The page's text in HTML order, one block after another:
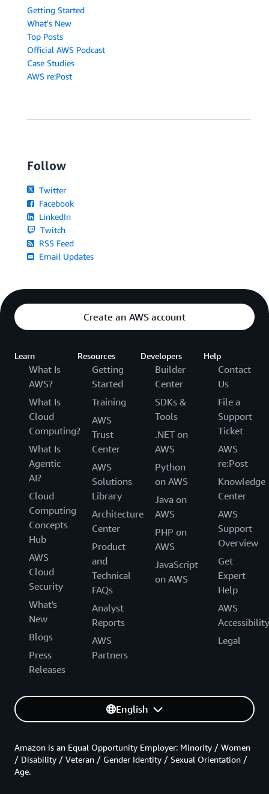
Getting Started
What's New
Top Posts
Official AWS Podcast
Case Studies
AWS re:Post
Follow
Twitter
Facebook
LinkedIn
Twitch
RSS Feed
Email Updates
Create an AWS account
Learn
What Is
AWS?
What Is
Cloud
Computing?
What Is
Agentic
AI?
Cloud
Computing
Concepts
Hub
AWS
Cloud
Security
What's
New
Blogs
Press
Releases
Resources
Getting
Started
Training
AWS
Trust
Center
AWS
Solutions
Library
Architecture
Center
Product
and
Technical
FAQs
Analyst
Reports
AWS
Partners
Developers
Builder
Center
SDKs &
Tools
.NET on
AWS
Python
on AWS
Java on
AWS
PHP on
AWS
JavaScript
on AWS
Help
Contact
Us
File a
Support
Ticket
AWS
re:Post
Knowledge
Center
AWS
Support
Overview
Get
Expert
Help
AWS
Accessibility
Legal
English
Amazon is an Equal Opportunity Employer: Minority / Women
/ Disability / Veteran / Gender Identity / Sexual Orientation /
Age.